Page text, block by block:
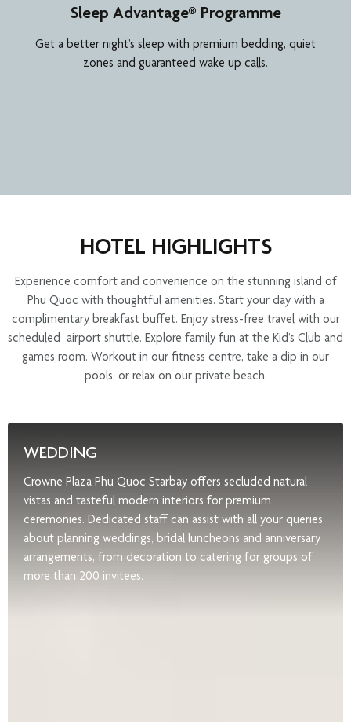
Sleep Advantage® Programme
Get a better night’s sleep with premium bedding, quiet
zones and guaranteed wake up calls.
HOTEL HIGHLIGHTS
Experience comfort and convenience on the stunning island of
Phu Quoc with thoughtful amenities. Start your day with a
complimentary breakfast buffet. Enjoy stress-free travel with our
scheduled airport shuttle. Explore family fun at the Kid’s Club and
games room. Workout in our fitness centre, take a dip in our
pools, or relax on our private beach.
WEDDING
Crowne Plaza Phu Quoc Starbay offers secluded natural
vistas and tasteful modern interiors for premium
ceremonies. Dedicated staff can assist with all your queries
about planning weddings, bridal luncheons and anniversary
arrangements, from decoration to catering for groups of
more than 200 invitees.